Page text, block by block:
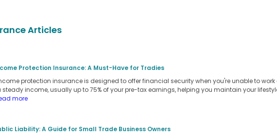
Articles
Protection Insurance: A Must-Have for Tradies
protection insurance is designed to offer financial security when you're unable to work
steady income, usually up to 75% of your pre-tax earnings, helping you maintain your
more
Liability: A Guide for Small Trade Business Owners